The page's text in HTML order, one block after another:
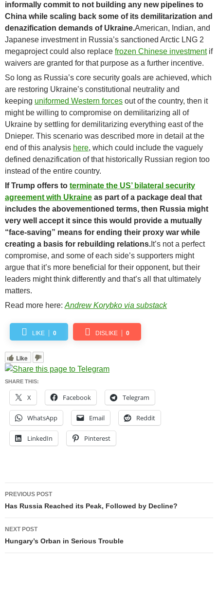
informally commit to not building any new pipelines to
China while scaling back some of its demilitarization and
denazification demands of Ukraine.American, Indian, and
Japanese investment in Russia’s sanctioned Arctic LNG 2
megaproject could also replace frozen Chinese investmentif
waivers are granted for that purpose as a further incentive.
So long as Russia’s core security goals are achieved, which
are restoring Ukraine’s constitutional neutrality and
keeping uniformed Western forces out of the country, then it
might be willing to compromise on demilitarizing all of
Ukraine by settling for demilitarizing everything east of the
Dnieper. This scenario was described more in detail at the
end of this analysis here, which could include the vaguely
defined denazification of that historically Russian region too
instead of the entire country.
If Trump offers to terminate the US’ bilateral security
agreement with Ukraine as part of a package deal that
includes the abovementioned terms, then Russia might
very well accept it since this would provide a mutually
“face-saving” means for ending their proxy war while
creating a basis for rebuilding relations. It’s not a perfect
compromise, and some of each side’s supporters might
argue that it’s more beneficial for their opponent, but their
leaders might think differently and that’s all that ultimately
matters.
Read more here: Andrew Korybko via substack
LIKE 0 DISLIKE 0
Like
SHARE THIS:
X Facebook Telegram
WhatsApp Email Reddit
LinkedIn Pinterest
Post
navigation
PREVIOUS POST
Has Russia Reached its Peak, Followed by Decline?
NEXT POST
Hungary’s Orban in Serious Trouble